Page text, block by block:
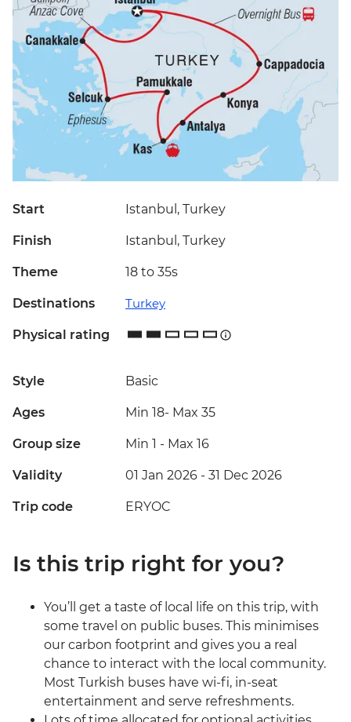
Start Istanbul, Turkey
Finish Istanbul, Turkey
Theme 18 to 35s
Destinations Turkey
Physical rating
Style Basic
Ages Min 18- Max 35
Group size Min 1 - Max 16
Validity 01 Jan 2026 - 31 Dec 2026
Trip code ERYOC
Is this trip right for you?
You’ll get a taste of local life on this trip, with
some travel on public buses. This minimises
our carbon footprint and gives you a real
chance to interact with the local community.
Most Turkish buses have wi-fi, in-seat
entertainment and serve refreshments.